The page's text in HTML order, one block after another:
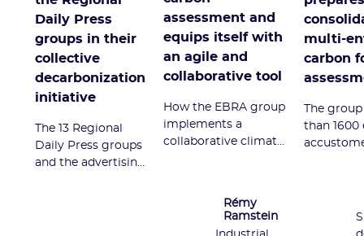
Daily Press
groups in their
collective
decarbonization
initiative
The 13 Regional
Daily Press groups
and the advertising
assessment and
equips itself with
an agile and
collaborative tool
How the EBRA group
implements a
collaborative climate
scope 3 for the first
Rémy
Ramstein
multi-
carbon
The
than 1600
that also